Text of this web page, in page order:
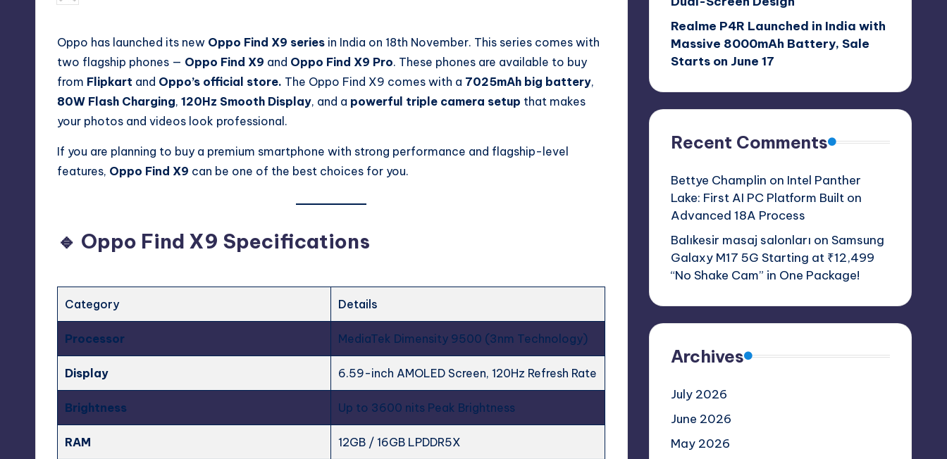
by
Oppo has launched its new Oppo Find X9 series in India on 18th November. This series comes with
two flagship phones — Oppo Find X9 and Oppo Find X9 Pro. These phones are available to buy
from Flipkart and Oppo’s official store. The Oppo Find X9 comes with a 7025mAh big battery,
80W Flash Charging, 120Hz Smooth Display, and a powerful triple camera setup that makes
your photos and videos look professional.
If you are planning to buy a premium smartphone with strong performance and flagship-level
features, Oppo Find X9 can be one of the best choices for you.
🔹 Oppo Find X9 Specifications
Category Details
Processor MediaTek Dimensity 9500 (3nm Technology)
Display 6.59-inch AMOLED Screen, 120Hz Refresh Rate
Brightness Up to 3600 nits Peak Brightness
RAM 12GB / 16GB LPDDR5X
Realme P4R Launched in India with
Massive 8000mAh Battery, Sale
Starts on June 17
Recent Comments
Bettye Champlin on Intel Panther
Lake: First AI PC Platform Built on
Advanced 18A Process
Balıkesir masaj salonları on Samsung
Galaxy M17 5G Starting at ₹12,499
“No Shake Cam” in One Package!
Archives
July 2026
June 2026
May 2026